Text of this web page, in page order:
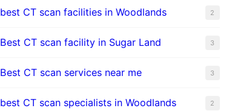
best CT scan facilities in Woodlands 2
Best CT scan facility in Sugar Land 3
Best CT scan services near me 3
best CT scan specialists in Woodlands 2